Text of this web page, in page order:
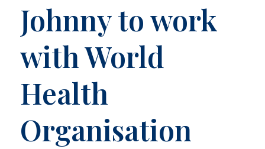
Johnny to work
with World
Health
Organisation